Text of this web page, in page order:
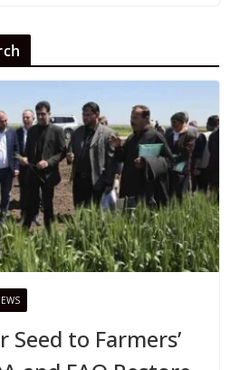
Seed to Farmers’